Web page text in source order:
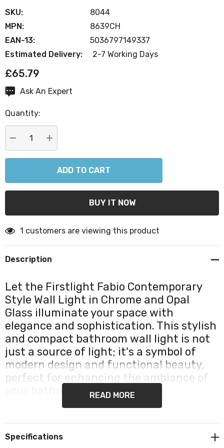
SKU:
8044
MPN:
8639CH
EAN-13:
5036797149337
Estimated Delivery:
2-7 Working Days
£65.79
CurrentAsk An Expert
Quantity:
DECREASE QUANTITY:
INCREASE QUANTITY:
1 customers are viewing this product
Description
Let the Firstlight Fabio Contemporary
Style Wall Light in Chrome and Opal
Glass illuminate your space with
elegance and sophistication. This stylish
and compact bathroom wall light is not
just a source of light; it's a symbol of
modern design and functional beauty,
perfect for enhancing the ambiance of
your bathroom or bedroom.
combination of chrome and opal glass creates a visual
READ MORE
Specifications